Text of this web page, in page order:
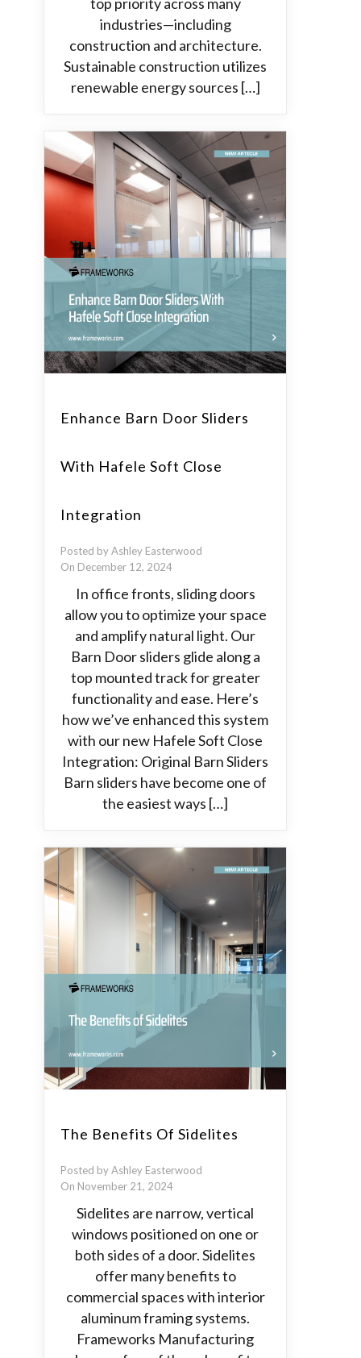
industries—including
construction and architecture.
Sustainable construction utilizes
renewable energy sources […]
Enhance Barn Door Sliders
With Hafele Soft Close
Integration
Posted by Ashley Easterwood
On December 12, 2024
In office fronts, sliding doors
allow you to optimize your space
and amplify natural light. Our
Barn Door sliders glide along a
top mounted track for greater
functionality and ease. Here’s
how we’ve enhanced this system
with our new Hafele Soft Close
Integration: Original Barn Sliders
Barn sliders have become one of
the easiest ways […]
The Benefits Of Sidelites
Posted by Ashley Easterwood
On November 21, 2024
Sidelites are narrow, vertical
windows positioned on one or
both sides of a door. Sidelites
offer many benefits to
commercial spaces with interior
aluminum framing systems.
Frameworks Manufacturing